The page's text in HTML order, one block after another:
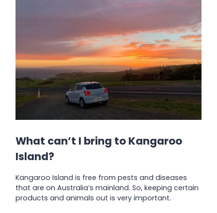
What can’t I bring to Kangaroo
Island?
Kangaroo Island is free from pests and diseases
that are on Australia’s mainland. So, keeping certain
products and animals out is very important.